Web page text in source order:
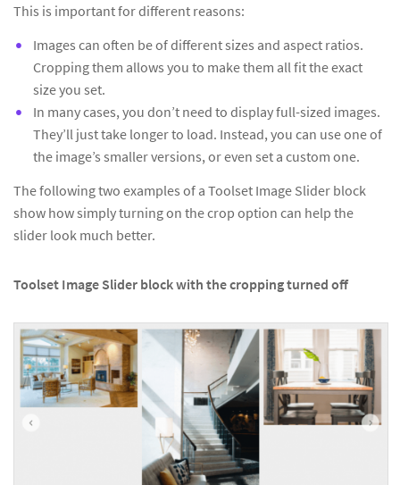
This is important for different reasons:
Images can often be of different sizes and aspect ratios.
Cropping them allows you to make them all fit the exact
size you set.
In many cases, you don’t need to display full-sized images.
They’ll just take longer to load. Instead, you can use one of
the image’s smaller versions, or even set a custom one.
The following two examples of a Toolset Image Slider block
show how simply turning on the crop option can help the
slider look much better.
Toolset Image Slider block with the cropping turned off